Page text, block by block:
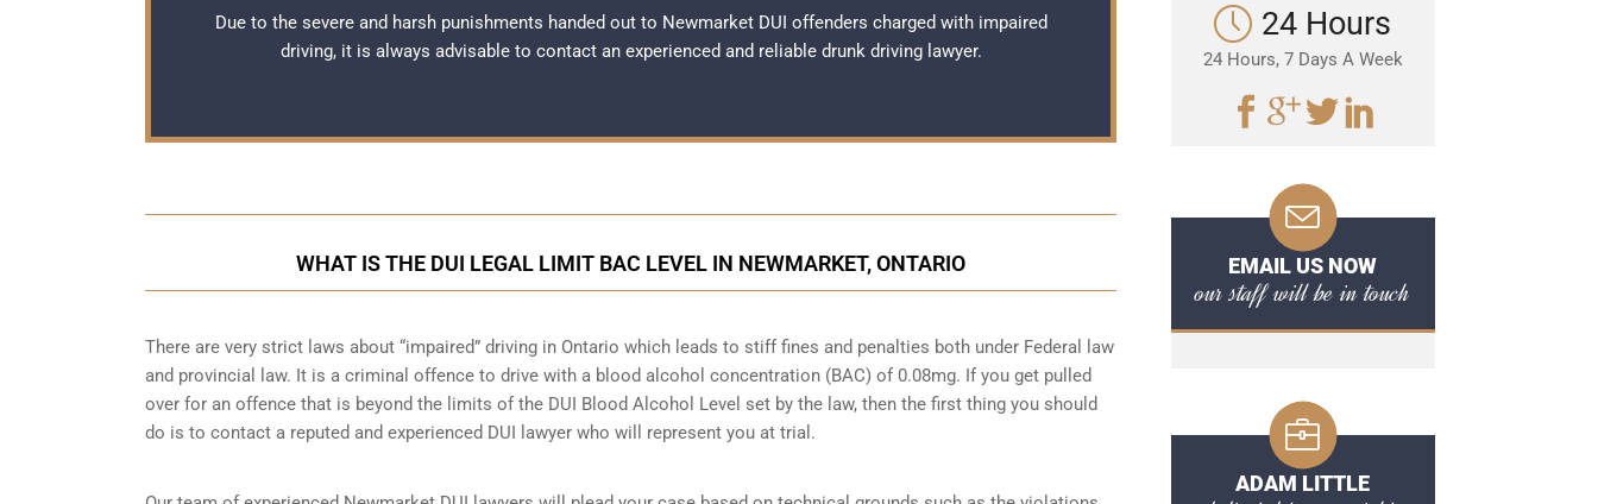
Due to the severe and harsh punishments handed out to Newmarket DUI offenders charged with impaired
driving, it is always advisable to contact an experienced and reliable drunk driving lawyer.
WHAT IS THE DUI LEGAL LIMIT BAC LEVEL IN NEWMARKET, ONTARIO
There are very strict laws about “impaired” driving in Ontario which leads to stiff fines and penalties both under Federal law
and provincial law. It is a criminal offence to drive with a blood alcohol concentration (BAC) of 0.08mg. If you get pulled
over for an offence that is beyond the limits of the DUI Blood Alcohol Level set by the law, then the first thing you should
do is to contact a reputed and experienced DUI lawyer who will represent you at trial.
24 Hours
24 Hours, 7 Days A Week
EMAIL US NOW
our staff will be in touch
ADAM LITTLE